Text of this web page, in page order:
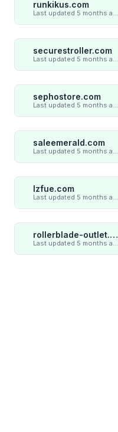
runkikus.com
securestroller.com
sephostore.com
saleemerald.com
lzfue.com
rollerblade-outlet.shop